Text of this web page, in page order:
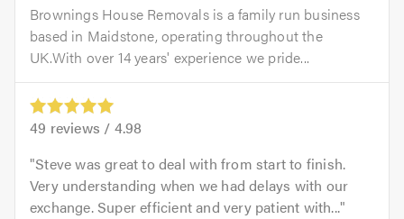
Brownings House Removals is a family run business
based in Maidstone, operating throughout the
UK.With over 14 years' experience we pride...
49 reviews / 4.98
Steve was great to deal with from start to finish.
Very understanding when we had delays with our
exchange. Super efficient and very patient with...